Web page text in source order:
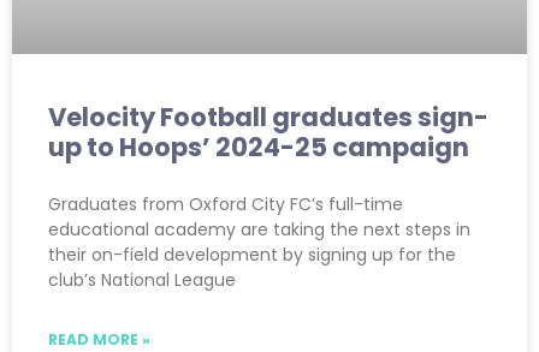
Velocity Football graduates sign-
up to Hoops’ 2024-25 campaign
Graduates from Oxford City FC’s full-time
educational academy are taking the next steps in
their on-field development by signing up for the
club’s National League
READ MORE »